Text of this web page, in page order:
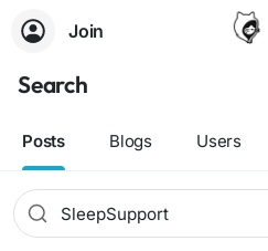
Join
Search
Posts Blogs Users